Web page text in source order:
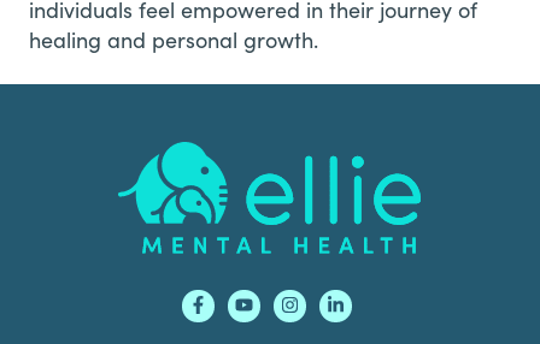
individuals feel empowered in their journey of
healing and personal growth.